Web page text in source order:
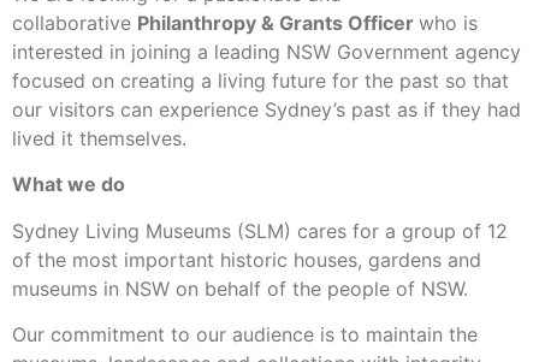
collaborative Philanthropy & Grants Officer who is
interested in joining a leading NSW Government agency
focused on creating a living future for the past so that
our visitors can experience Sydney’s past as if they had
lived it themselves.
What we do
Sydney Living Museums (SLM) cares for a group of 12
of the most important historic houses, gardens and
museums in NSW on behalf of the people of NSW.
Our commitment to our audience is to maintain the